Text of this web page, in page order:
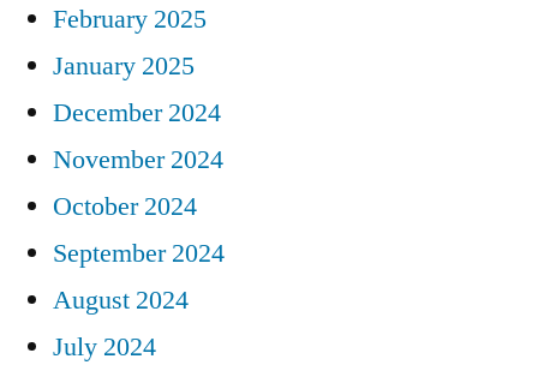
February 2025
January 2025
December 2024
November 2024
October 2024
September 2024
August 2024
July 2024